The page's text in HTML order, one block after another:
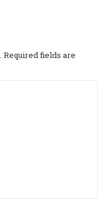
Required fields are